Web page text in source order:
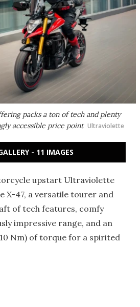
packs a ton of tech and plenty
accessible price point Ultraviolette
- 11 IMAGES
upstart Ultraviolette
X-47, a versatile tourer and
of tech features, comfy
impressive range, and an
Nm) of torque for a spirited